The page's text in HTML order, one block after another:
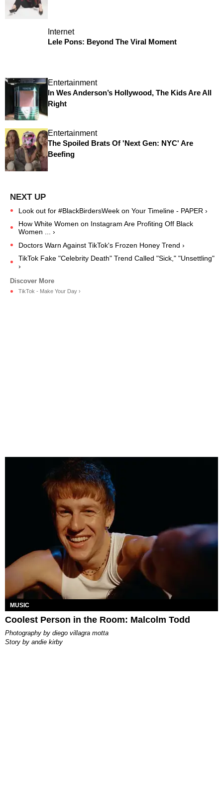
Internet
Lele Pons: Beyond The Viral Moment
Entertainment
In Wes Anderson’s Hollywood, The Kids Are All
Right
Entertainment
The Spoiled Brats Of 'Next Gen: NYC' Are
Beefing
Look out for #BlackBirdersWeek on Your Timeline - PAPER ›
How White Women on Instagram Are Profiting Off Black
Women ... ›
Doctors Warn Against TikTok's Frozen Honey Trend ›
TikTok Fake "Celebrity Death" Trend Called "Sick," "Unsettling"
›
TikTok - Make Your Day ›
MUSIC
Coolest Person in the Room: Malcolm Todd
photography by diego villagra motta
story by andie kirby